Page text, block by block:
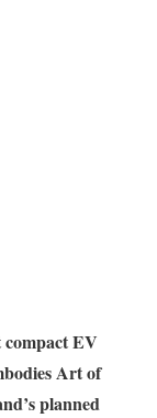
EV
Art of
planned